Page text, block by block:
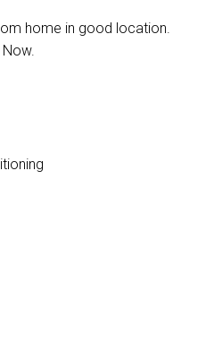
home in good location.